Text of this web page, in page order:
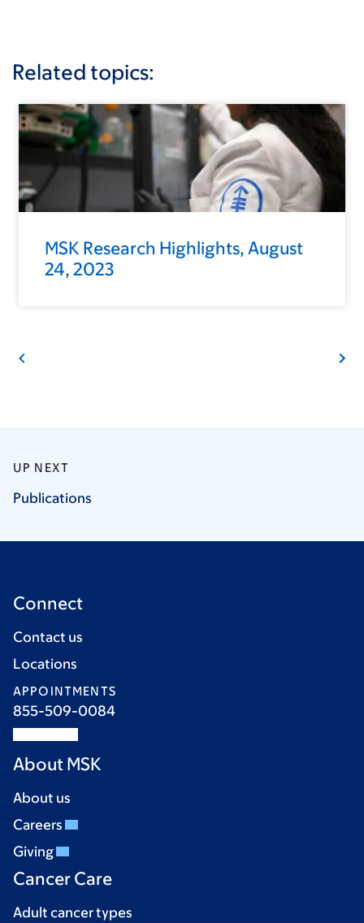
Related topics:
MSK Research Highlights, August
24, 2023
UP NEXT
Publications
Connect
Contact us
Locations
APPOINTMENTS
855-509-0084
About MSK
About us
Careers
Giving
Cancer Care
Adult cancer types